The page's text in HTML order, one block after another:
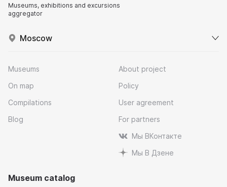
Museums, exhibitions and excursions
aggregator
Moscow
Museums
On map
Compilations
Blog
About project
Policy
User agreement
For partners
Мы ВКонтакте
Мы В Дзене
Museum catalog